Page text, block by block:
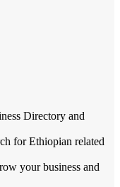
Directory and
for Ethiopian related
your business and